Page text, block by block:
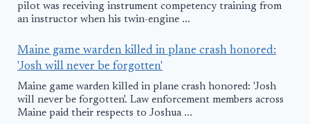
pilot was receiving instrument competency training from
an instructor when his twin-engine ...
Maine game warden killed in plane crash honored:
'Josh will never be forgotten'
Maine game warden killed in plane crash honored: 'Josh
will never be forgotten'. Law enforcement members across
Maine paid their respects to Joshua ...